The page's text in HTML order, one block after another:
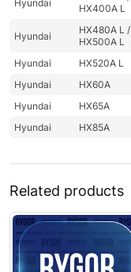
Hyundai
HX400A L
Hyundai
HX480A L /
HX500A L
Hyundai
HX520A L
Hyundai
HX60A
Hyundai
HX65A
Hyundai
HX85A
Related products